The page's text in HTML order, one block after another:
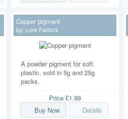
Copper pigment
by: Lure Factors
A powder pigment for soft
plastic. sold in 5g and 25g
packs.
Price £1.99
Buy Now
Details